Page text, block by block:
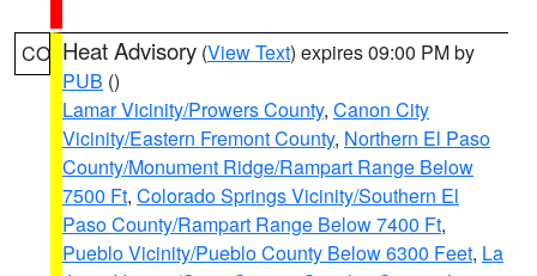
CO Heat Advisory (View Text) expires 09:00 PM by
PUB ()
Lamar Vicinity/Prowers County, Canon City
Vicinity/Eastern Fremont County, Northern El Paso
County/Monument Ridge/Rampart Range Below
7500 Ft, Colorado Springs Vicinity/Southern El
Paso County/Rampart Range Below 7400 Ft,
Pueblo Vicinity/Pueblo County Below 6300 Feet, La